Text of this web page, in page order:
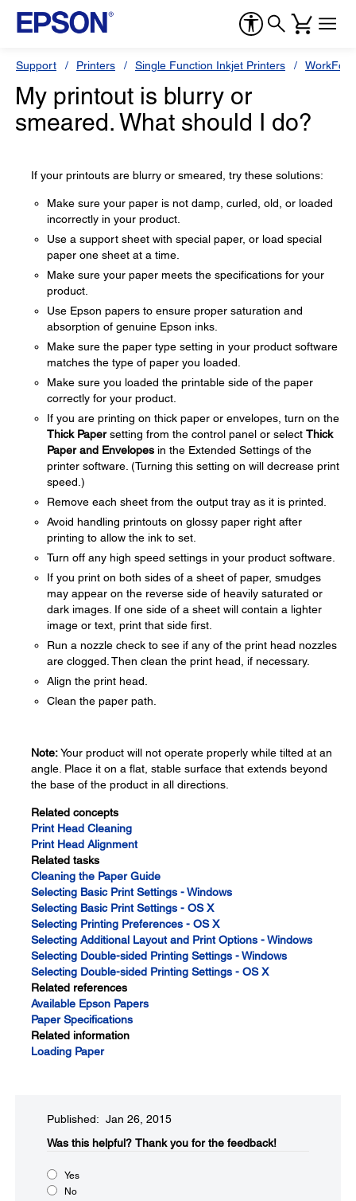
Support Printers Single Function Inkjet Printers
My printout is blurry or
smeared. What should I do?
If your printouts are blurry or smeared, try these solutions:
Make sure your paper is not damp, curled, old, or loaded
incorrectly in your product.
Use a support sheet with special paper, or load special
paper one sheet at a time.
Make sure your paper meets the specifications for your
product.
Use Epson papers to ensure proper saturation and
absorption of genuine Epson inks.
Make sure the paper type setting in your product software
matches the type of paper you loaded.
Make sure you loaded the printable side of the paper
correctly for your product.
If you are printing on thick paper or envelopes, turn on the
Thick Papersetting from the control panel or select Thick
Paper and Envelopes in the Extended Settings of the
printer software. (Turning this setting on will decrease print
speed.)
Remove each sheet from the output tray as it is printed.
Avoid handling printouts on glossy paper right after
printing to allow the ink to set.
Turn off any high speed settings in your product software.
If you print on both sides of a sheet of paper, smudges
may appear on the reverse side of heavily saturated or
dark images. If one side of a sheet will contain a lighter
image or text, print that side first.
Run a nozzle check to see if any of the print head nozzles
are clogged. Then clean the print head, if necessary.
Align the print head.
Clean the paper path.
Note:Your product will not operate properly while tilted at an
angle. Place it on a flat, stable surface that extends beyond
the base of the product in all directions.
Related concepts
Print Head Cleaning
Print Head Alignment
Related tasks
Cleaning the Paper Guide
Selecting Basic Print Settings - Windows
Selecting Basic Print Settings - OS X
Selecting Printing Preferences - OS X
Selecting Additional Layout and Print Options - Windows
Selecting Double-sided Printing Settings - Windows
Selecting Double-sided Printing Settings - OS X
Related references
Available Epson Papers
Paper Specifications
Related information
Loading Paper
Published: Jan 26, 2015
Was this helpful?​ Thank you for the feedback!
Yes
No